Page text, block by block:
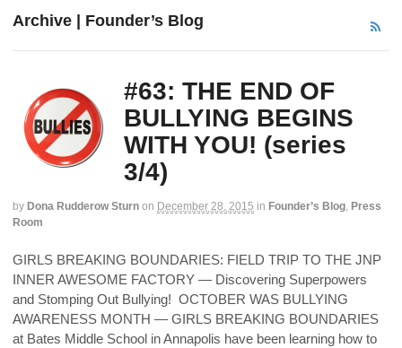
Archive | Founder’s Blog
#63: THE END OF
BULLYING BEGINS
WITH YOU! (series
3/4)
by Dona Rudderow Sturn on December 28, 2015 in Founder’s Blog, Press
Room
GIRLS BREAKING BOUNDARIES: FIELD TRIP TO THE JNP
INNER AWESOME FACTORY — Discovering Superpowers
and Stomping Out Bullying! OCTOBER WAS BULLYING
AWARENESS MONTH — GIRLS BREAKING BOUNDARIES
at Bates Middle School in Annapolis have been learning how to